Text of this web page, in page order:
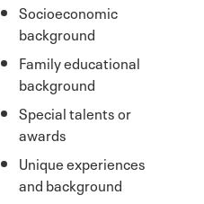
Socioeconomic
background
Family educational
background
Special talents or
awards
Unique experiences
and background